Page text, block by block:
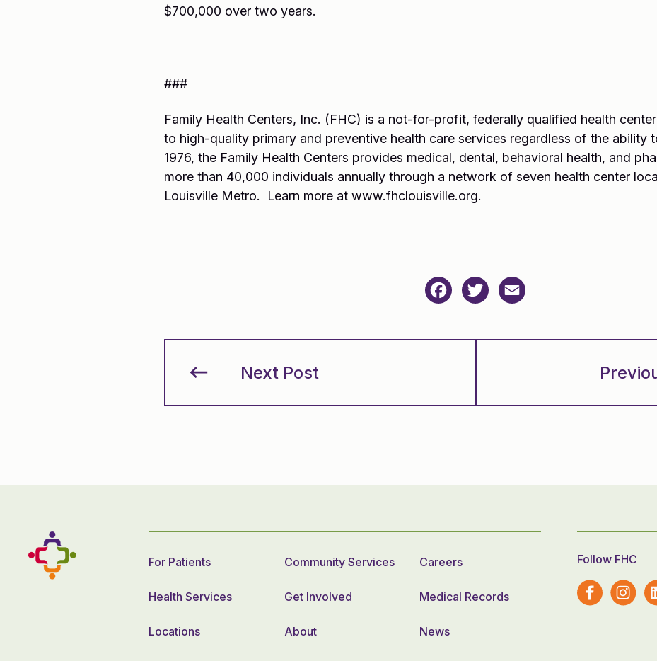
$700,000 over two years.
###
Family Health Centers, Inc. (FHC) is a not-for-profit, federally qualified health
to high-quality primary and preventive health care services regardless of the ability
1976, the Family Health Centers provides medical, dental, behavioral health, and
more than 40,000 individuals annually through a network of seven health center
Louisville Metro. Learn more at www.fhclouisville.org.
FacebookTwitter
Next Post
For Patients Community Services Careers
Health Services Get Involved Medical Records
Locations About News
Follow FHC